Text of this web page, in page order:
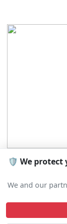
🛡️ We protect
We and our